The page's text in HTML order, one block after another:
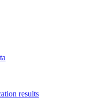
results